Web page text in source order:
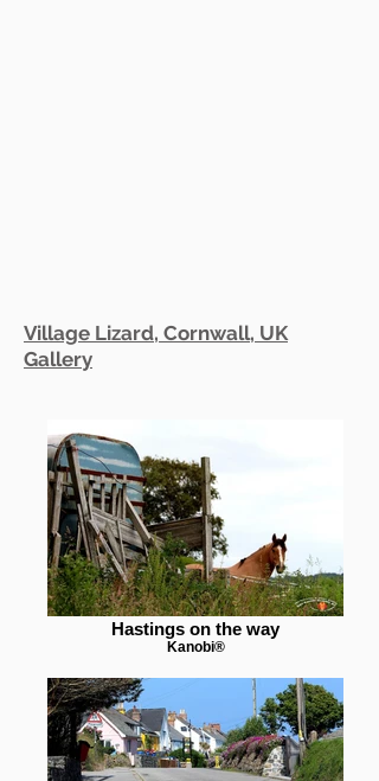
Village Lizard, Cornwall, UK
Gallery
Hastings on the way
Kanobi®